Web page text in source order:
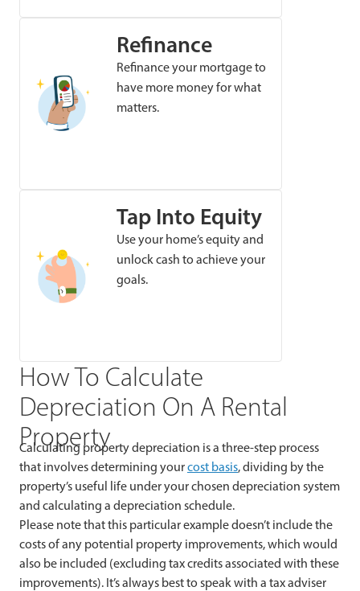
Refinance
Refinance your mortgage to
have more money for what
matters.
Tap Into Equity
Use your home’s equity and
unlock cash to achieve your
goals.
How To Calculate
Depreciation On A Rental
Property
Calculating property depreciation is a three-step process
that involves determining yourcost basis, dividing by the
property’s useful life under your chosen depreciation system
and calculating a depreciation schedule.
Please note that this particular example doesn’t include the
costs of any potential property improvements, which would
also be included (excluding tax credits associated with these
improvements). It’s always best to speak with a tax adviser